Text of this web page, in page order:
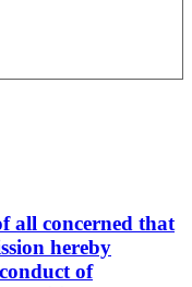
all concerned that
hereby
of